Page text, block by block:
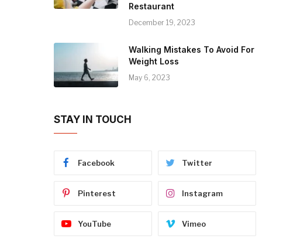
Restaurant
December 19, 2023
Walking Mistakes To Avoid For
Weight Loss
May 6, 2023
STAY IN TOUCH
Facebook Twitter
Pinterest Instagram
YouTube Vimeo